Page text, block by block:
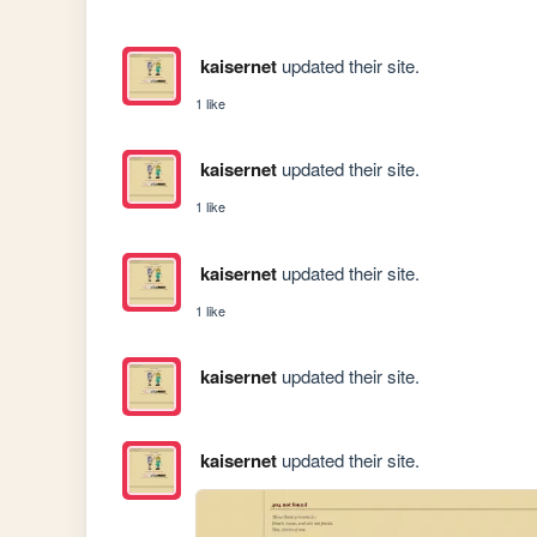
kaisernetupdated their site.
1 like
kaisernetupdated their site.
1 like
kaisernetupdated their site.
1 like
kaisernetupdated their site.
kaisernetupdated their site.